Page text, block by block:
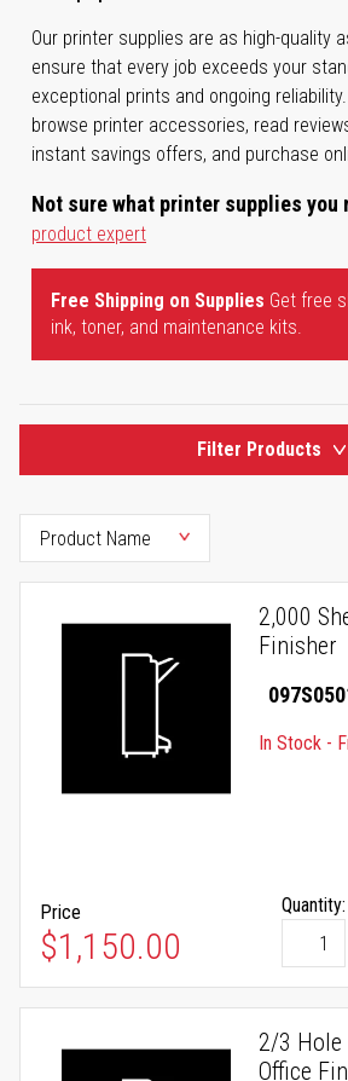
Our printer supplies are as high-quality
ensure that every job exceeds your
exceptional prints and ongoing
browse printer accessories, read
instant savings offers, and purchase
Not sure what printer supplies you
product expert
Free Shipping on Supplies Get free
ink, toner, and maintenance kits.
Filter Products
2,000
Finisher
In Stock -
Price
$1,150.00
Quantity:
2/3 Hole
Office